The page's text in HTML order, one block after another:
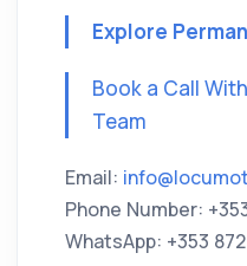
Explore
Book a Call
Team
Email:
Phone Number:
WhatsApp: +353